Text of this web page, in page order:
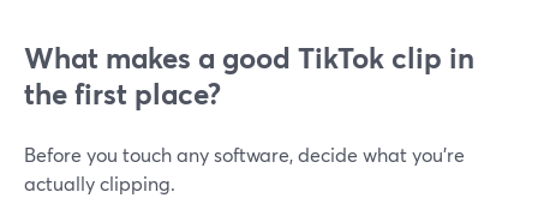
What makes a good TikTok clip in
the first place?
Before you touch any software, decide what you’re
actually clipping.